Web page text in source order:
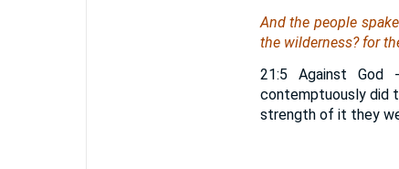
And the people
the wilderness? for
21:5 Against God
contemptuously did
strength of it they